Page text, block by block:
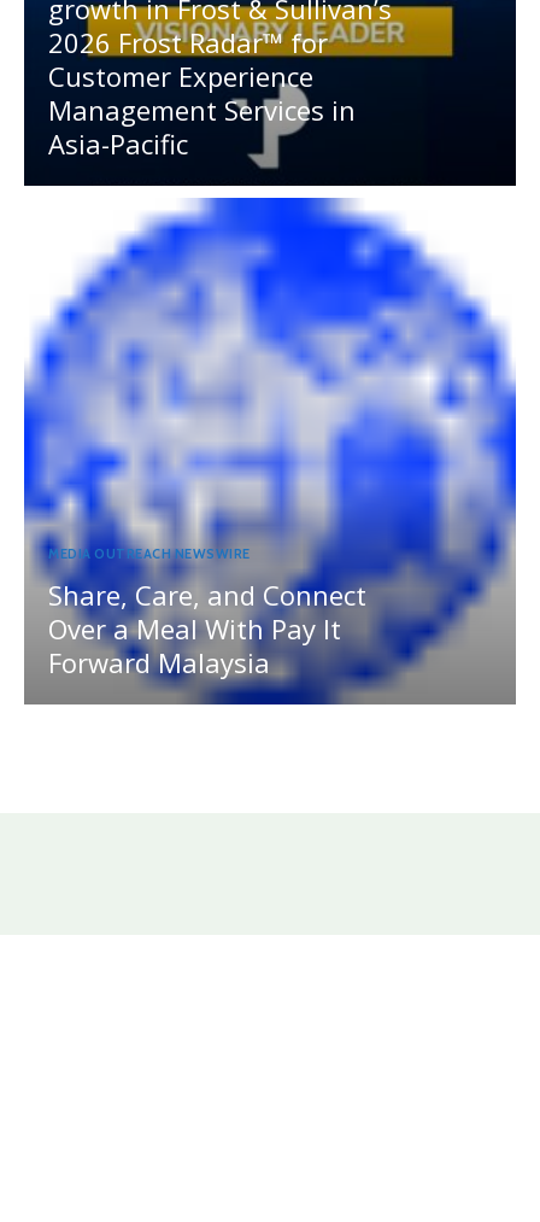
growth in Frost & Sullivan’s
2026 Frost Radar™ for
Customer Experience
Management Services in
Asia-Pacific
MEDIA OUTREACH NEWSWIRE
Share, Care, and Connect
Over a Meal With Pay It
Forward Malaysia